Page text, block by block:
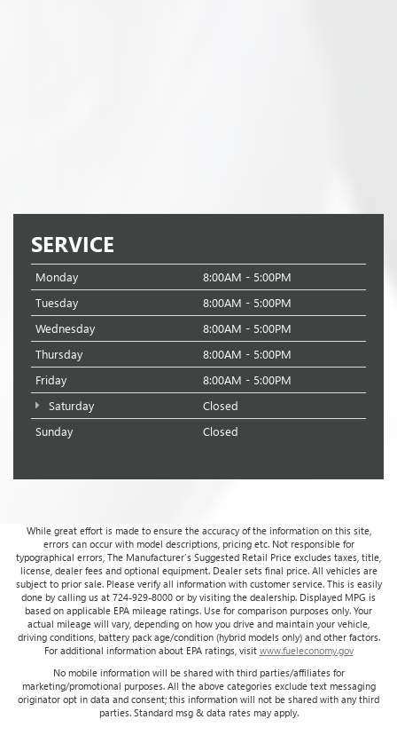
SERVICE
Monday
8:00AM - 5:00PM
Tuesday
8:00AM - 5:00PM
Wednesday
8:00AM - 5:00PM
Thursday
8:00AM - 5:00PM
Friday
8:00AM - 5:00PM
Saturday
Closed
Sunday
Closed
While great effort is made to ensure the accuracy of the information on this site,
errors can occur with model descriptions, pricing etc. Not responsible for
typographical errors, The Manufacturer’s Suggested Retail Price excludes taxes, title,
license, dealer fees and optional equipment. Dealer sets final price. All vehicles are
subject to prior sale. Please verify all information with customer service. This is easily
done by calling us at 724-929-8000 or by visiting the dealership. Displayed MPG is
based on applicable EPA mileage ratings. Use for comparison purposes only. Your
actual mileage will vary, depending on how you drive and maintain your vehicle,
driving conditions, battery pack age/condition (hybrid models only) and other factors.
For additional information about EPA ratings, visit www.fueleconomy.gov
No mobile information will be shared with third parties/affiliates for
marketing/promotional purposes. All the above categories exclude text messaging
originator opt in data and consent; this information will not be shared with any third
parties. Standard msg & data rates may apply.